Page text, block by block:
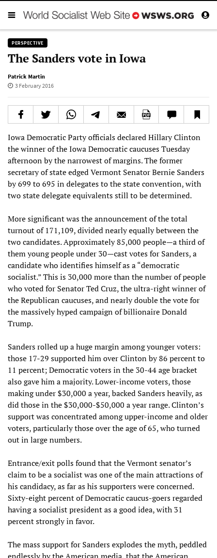
PERSPECTIVE
The Sanders vote in Iowa
Patrick Martin
3 February 2016
Iowa Democratic Party officials declared Hillary Clinton
the winner of the Iowa Democratic caucuses Tuesday
afternoon by the narrowest of margins. The former
secretary of state edged Vermont Senator Bernie Sanders
by 699 to 695 in delegates to the state convention, with
two state delegate equivalents still to be determined.
More significant was the announcement of the total
turnout of 171,109, divided nearly equally between the
two candidates. Approximately 85,000 people—a third of
them young people under 30—cast votes for Sanders, a
candidate who identifies himself as a “democratic
socialist.” This is 30,000 more than the number of people
who voted for Senator Ted Cruz, the ultra-right winner of
the Republican caucuses, and nearly double the vote for
the massively hyped campaign of billionaire Donald
Trump.
Sanders rolled up a huge margin among younger voters:
those 17-29 supported him over Clinton by 86 percent to
11 percent; Democratic voters in the 30-44 age bracket
also gave him a majority. Lower-income voters, those
making under $30,000 a year, backed Sanders heavily, as
did those in the $30,000-$50,000 a year range. Clinton’s
support was concentrated among upper-income and older
voters, particularly those over the age of 65, who turned
out in large numbers.
Entrance/exit polls found that the Vermont senator’s
claim to be a socialist was one of the main attractions of
his candidacy, as far as his supporters were concerned.
Sixty-eight percent of Democratic caucus-goers regarded
having a socialist president as a good idea, with 31
percent strongly in favor.
The mass support for Sanders explodes the myth, peddled
endlessly by the American media, that the American